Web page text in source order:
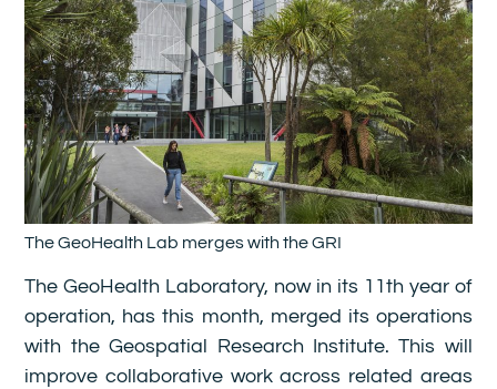
The GeoHealth Lab merges with the GRI
The GeoHealth Laboratory, now in its 11th year of
operation, has this month, merged its operations
with the Geospatial Research Institute. This will
improve collaborative work across related areas